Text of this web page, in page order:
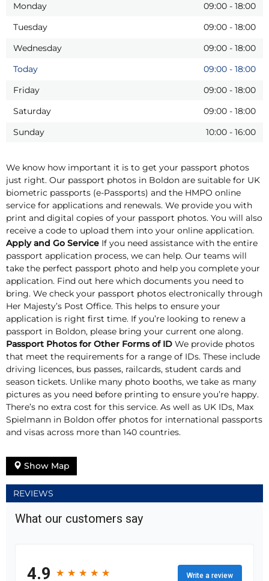
Monday 09:00 - 18:00
Tuesday
09:00 - 18:00
Wednesday
09:00 - 18:00
Today
09:00 - 18:00
Friday
09:00 - 18:00
Saturday
09:00 - 18:00
Sunday
10:00 - 16:00
We know how important it is to get your passport photos
just right. Our passport photos in Boldon are suitable for UK
biometric passports (e-Passports) and the HMPO online
service for applications and renewals. We provide you with
print and digital copies of your passport photos. You will also
receive a code to upload them into your online application.
Apply and Go Service If you need assistance with the entire
passport application process, we can help. Our teams will
take the perfect passport photo and help you complete your
application. Find out here which documents you need to
bring. We check your passport photos electronically through
Her Majesty’s Post Office. This helps to ensure your
application is right first time. If you’re looking to renew a
passport in Boldon, please bring your current one along.
Passport Photos for Other Forms of ID We provide photos
that meet the requirements for a range of IDs. These include
driving licences, bus passes, railcards, student cards and
season tickets. Unlike many photo booths, we take as many
pictures as you need before printing to ensure you’re happy.
There’s no extra cost for this service. As well as UK IDs, Max
Spielmann in Boldon offer photos for international passports
and visas across more than 140 countries.
Show Map
REVIEWS